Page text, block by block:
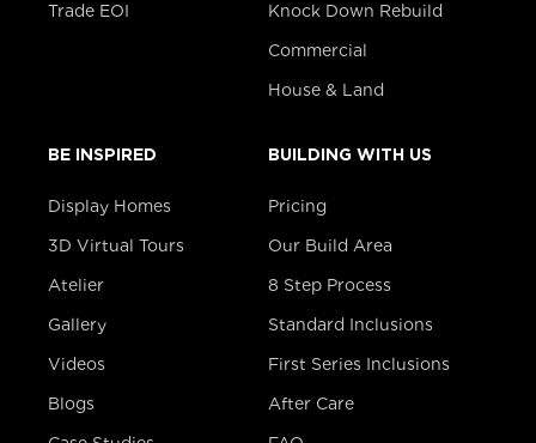
Trade EOI Knock Down Rebuild
Commercial
House & Land
BE INSPIRED
Display Homes
3D Virtual Tours
Atelier
Gallery
Videos
Blogs
BUILDING WITH US
Pricing
Our Build Area
8 Step Process
Standard Inclusions
First Series Inclusions
After Care